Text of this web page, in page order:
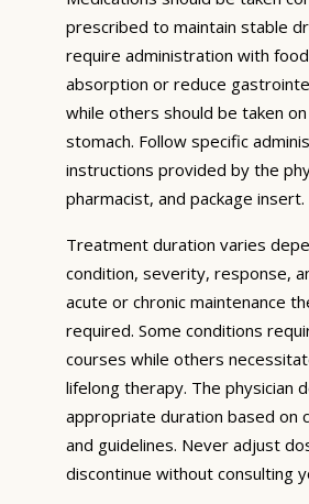
prescribed to maintain stable
require administration with
absorption or reduce
while others should be taken
stomach. Follow specific
instructions provided by the
pharmacist, and package insert.
Treatment duration varies
condition, severity, response,
acute or chronic maintenance
required. Some conditions
courses while others
lifelong therapy. The physician
appropriate duration based on
and guidelines. Never adjust
discontinue without consulting